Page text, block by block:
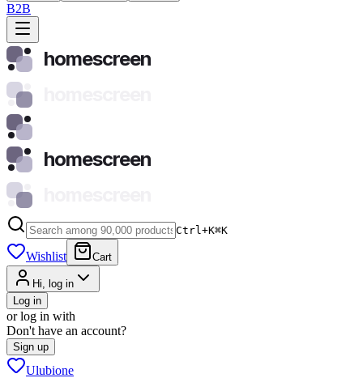
B2B
homescreen
homescreen
Ctrl+K⌘K
Wishlist Cart
Hi, log in
Log in
or log in with
Don't have an account?
Sign up
Ulubione